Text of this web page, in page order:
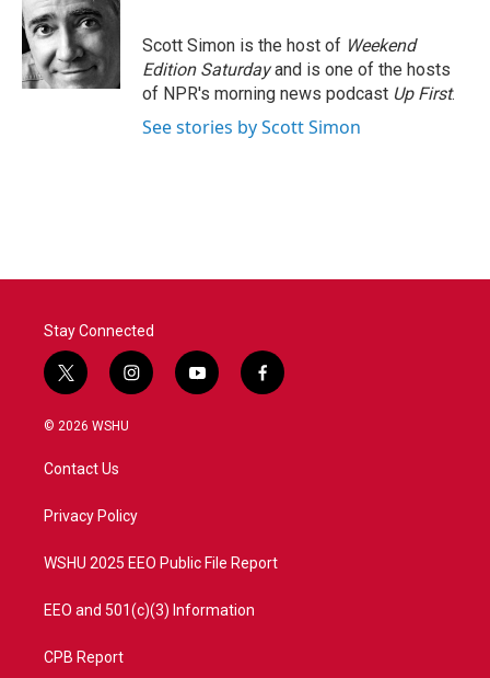
o
o
k
e
r
d
I
n
Scott Simon is the host of Weekend
Edition Saturdayand is one of the hosts
of NPR's morning news podcast Up First.
See stories by Scott Simon
Stay Connected
t
w
i
t
e
i
n
a
y
o
f
a
© 2026 WSHU
Contact Us
Privacy Policy
WSHU 2025 EEO Public File Report
EEO and 501(c)(3) Information
CPB Report